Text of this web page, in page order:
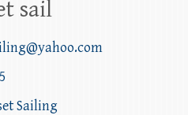
sail
Sailing